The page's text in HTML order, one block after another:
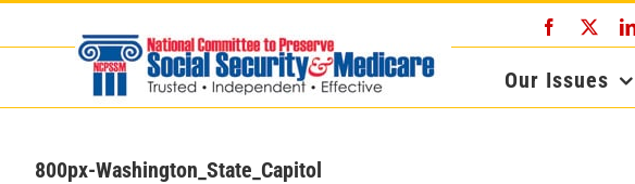
Facebook
Our Issues
800px-Washington_State_Capitol